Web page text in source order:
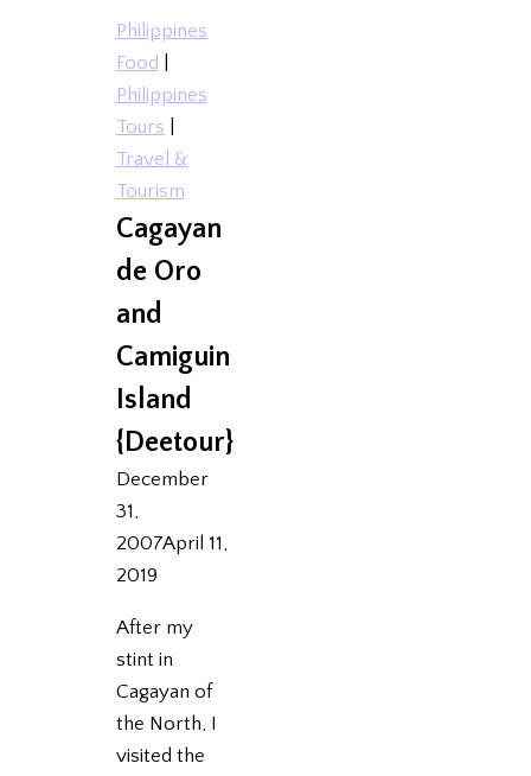
Philippines
Food
Philippines
Tours
Travel &
Tourism
Cagayan
de Oro
and
Camiguin
Island
{Deetour}
December
31,
2007April 11,
2019
After my
stint in
Cagayan of
the North, I
visited the